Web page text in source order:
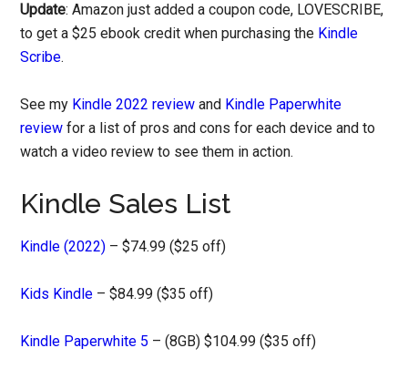
Update: Amazon just added a coupon code, LOVESCRIBE,
to get a $25 ebook credit when purchasing the Kindle
Scribe.
See my Kindle 2022 review and Kindle Paperwhite
review for a list of pros and cons for each device and to
watch a video review to see them in action.
Kindle Sales List
Kindle (2022) – $74.99 ($25 off)
Kids Kindle – $84.99 ($35 off)
Kindle Paperwhite 5 – (8GB) $104.99 ($35 off)